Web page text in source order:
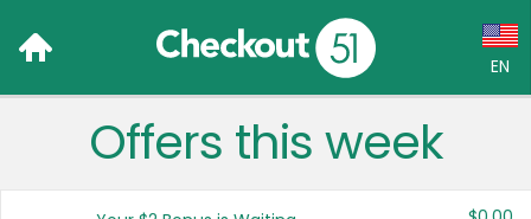
EN
Language:
Offers this week